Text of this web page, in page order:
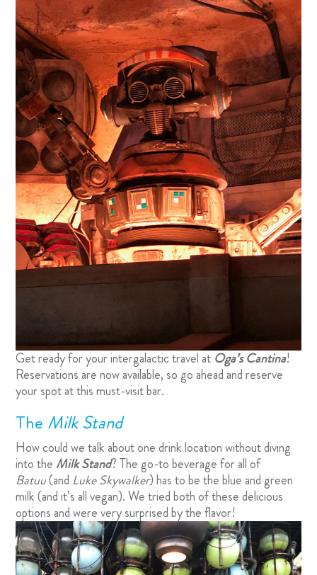
Get ready for your intergalactic travel at Oga’s Cantina!
Reservations are now available, so go ahead andreserve
your spotat this must-visit bar.
The Milk Stand
How could we talk about one drink location without diving
into the Milk Stand? The go-to beverage for all of
Batuu(and Luke Skywalker) has to be the blue and green
milk (and it’s all vegan). We tried both of these delicious
options and were very surprised by the flavor!